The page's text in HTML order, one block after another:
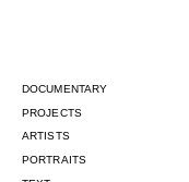
DOCUMENTARY
PROJECTS
ARTISTS
PORTRAITS